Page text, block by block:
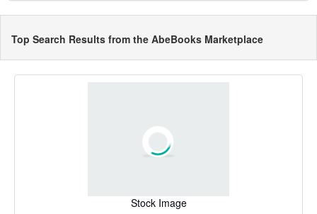
Top Search Results from the AbeBooks Marketplace
Stock Image